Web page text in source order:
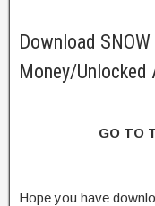
Download
Money/Unlocked
GO TO
Hope you have